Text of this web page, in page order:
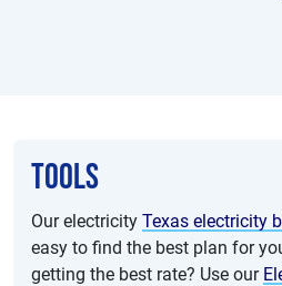
Tools
Our electricity Texas electricity
easy to find the best plan for
getting the best rate? Use our